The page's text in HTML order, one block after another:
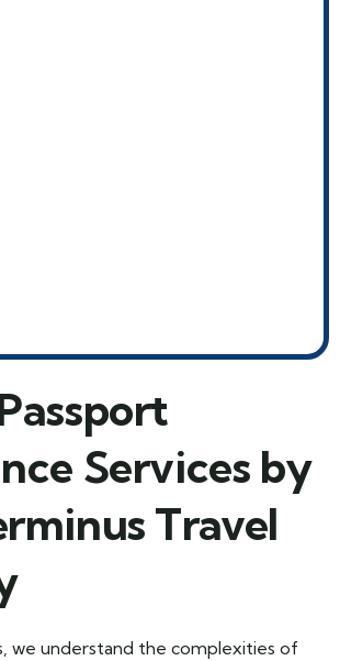
Services by
Travel
we understand the complexities of